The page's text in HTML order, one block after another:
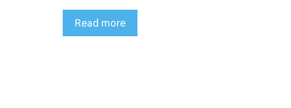
Read more